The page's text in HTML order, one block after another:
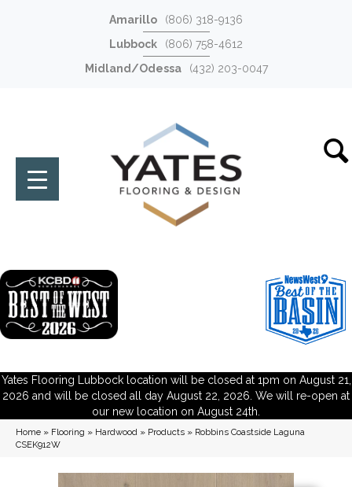
Amarillo
(806) 318-9136
Lubbock
(806) 758-4612
Midland/Odessa
(432) 203-0047
Yates Flooring Lubbock location will be closed at 1pm on August 21,
2026 and will be closed all day August 22, 2026. We will re-open at
our new location on August 24th.
Home » Flooring » Hardwood » Products » Robbins Coastside Laguna
CSEK912W